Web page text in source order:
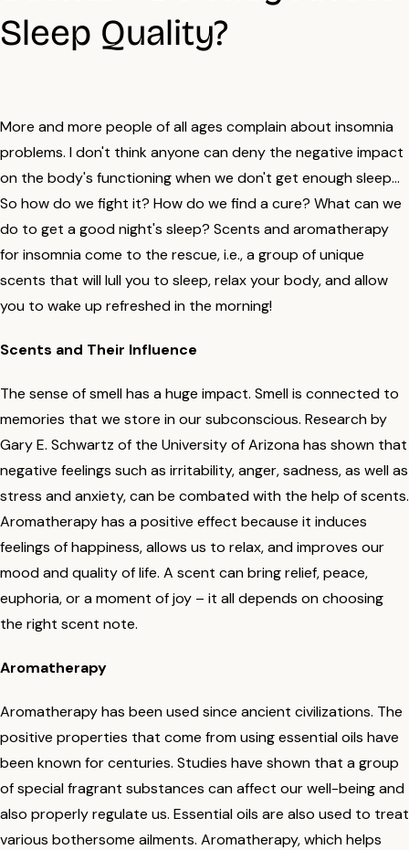
Sleep Quality?
More and more people of all ages complain about insomnia
problems. I don't think anyone can deny the negative impact
on the body's functioning when we don't get enough sleep...
So how do we fight it? How do we find a cure? What can we
do to get a good night's sleep? Scents and aromatherapy
for insomnia come to the rescue, i.e., a group of unique
scents that will lull you to sleep, relax your body, and allow
you to wake up refreshed in the morning!
Scents and Their Influence
The sense of smell has a huge impact. Smell is connected to
memories that we store in our subconscious. Research by
Gary E. Schwartz of the University of Arizona has shown that
negative feelings such as irritability, anger, sadness, as well as
stress and anxiety, can be combated with the help of scents.
Aromatherapy has a positive effect because it induces
feelings of happiness, allows us to relax, and improves our
mood and quality of life. A scent can bring relief, peace,
euphoria, or a moment of joy – it all depends on choosing
the right scent note.
Aromatherapy
Aromatherapy has been used since ancient civilizations. The
positive properties that come from using essential oils have
been known for centuries. Studies have shown that a group
of special fragrant substances can affect our well-being and
also properly regulate us. Essential oils are also used to treat
various bothersome ailments. Aromatherapy, which helps